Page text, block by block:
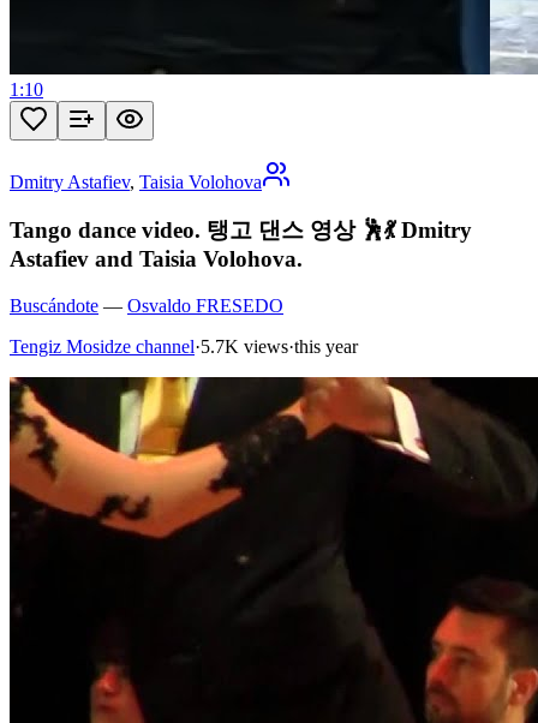
1:10
Dmitry Astafiev, Taisia Volohova
Tango dance video. 탱고 댄스 영상 🕺💃 Dmitry
Astafiev and Taisia Volohova.
Buscándote — Osvaldo FRESEDO
Tengiz Mosidze channel·5.7K views·this year